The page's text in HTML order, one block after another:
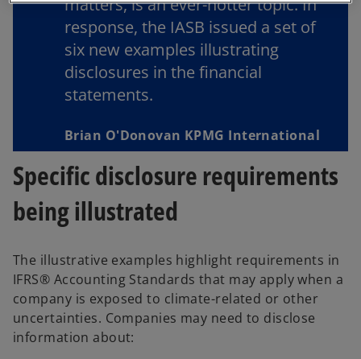
b
matters, is an ever-hotter topic. In
response, the IASB issued a set of
six new examples illustrating
disclosures in the ﬁnancial
statements.
Brian O'Donovan KPMG International
Specific disclosure requirements
being illustrated
The illustrative examples highlight requirements in
IFRS® Accounting Standards that may apply when a
company is exposed to climate-related or other
uncertainties. Companies may need to disclose
information about: